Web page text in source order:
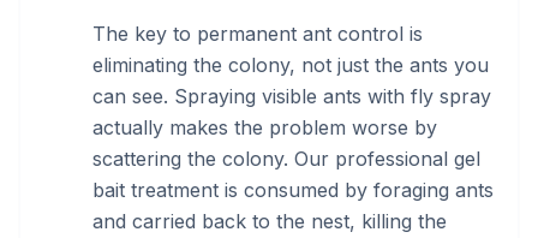
The key to permanent ant control is
eliminating the colony, not just the ants you
can see. Spraying visible ants with fly spray
actually makes the problem worse by
scattering the colony. Our professional gel
bait treatment is consumed by foraging ants
and carried back to the nest, killing the